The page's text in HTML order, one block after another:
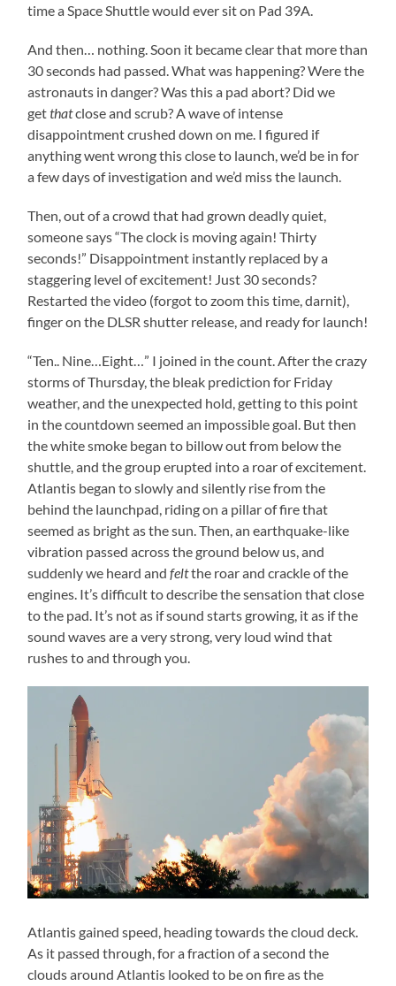
time a Space Shuttle would ever sit on Pad 39A.
And then… nothing. Soon it became clear that more than
30 seconds had passed. What was happening? Were the
astronauts in danger? Was this a pad abort? Did we
getthatclose and scrub? A wave of intense
disappointment crushed down on me. I figured if
anything went wrong this close to launch, we’d be in for
a few days of investigation and we’d miss the launch.
Then, out of a crowd that had grown deadly quiet,
someone says “The clock is moving again! Thirty
seconds!” Disappointment instantly replaced by a
staggering level of excitement! Just 30 seconds?
Restarted the video (forgot to zoom this time, darnit),
finger on the DLSR shutter release, and ready for launch!
“Ten.. Nine…Eight…” I joined in the count. After the crazy
storms of Thursday, the bleak prediction for Friday
weather, and the unexpected hold, getting to this point
in the countdown seemed an impossible goal. But then
the white smoke began to billow out from below the
shuttle, and the group erupted into a roar of excitement.
Atlantis began to slowly and silently rise from the
behind the launchpad, riding on a pillar of fire that
seemed as bright as the sun. Then, an earthquake-like
vibration passed across the ground below us, and
suddenly we heard andfeltthe roar and crackle of the
engines. It’s difficult to describe the sensation that close
to the pad. It’s not as if sound starts growing, it as if the
sound waves are a very strong, very loud wind that
rushes to and through you.
Atlantis gained speed, heading towards the cloud deck.
As it passed through, for a fraction of a second the
clouds around Atlantis looked to be on fire as the